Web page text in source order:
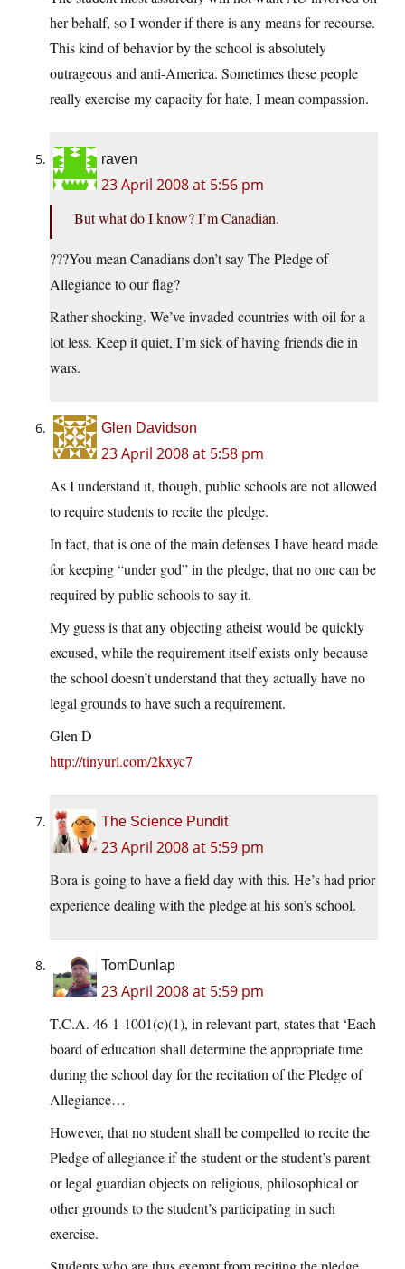
her behalf, so I wonder if there is any means for recourse.
This kind of behavior by the school is absolutely
outrageous and anti-America. Sometimes these people
really exercise my capacity for hate, I mean compassion.
raven
23 April 2008 at 5:56 pm
But what do I know? I’m Canadian.
???You mean Canadians don’t say The Pledge of
Allegiance to our flag?
Rather shocking. We’ve invaded countries with oil for a
lot less. Keep it quiet, I’m sick of having friends die in
wars.
Glen Davidson
23 April 2008 at 5:58 pm
As I understand it, though, public schools are not allowed
to require students to recite the pledge.
In fact, that is one of the main defenses I have heard made
for keeping “under god” in the pledge, that no one can be
required by public schools to say it.
My guess is that any objecting atheist would be quickly
excused, while the requirement itself exists only because
the school doesn’t understand that they actually have no
legal grounds to have such a requirement.
Glen D
http://tinyurl.com/2kxyc7
The Science Pundit
23 April 2008 at 5:59 pm
Bora is going to have a field day with this. He’s had prior
experience dealing with the pledge at his son’s school.
TomDunlap
23 April 2008 at 5:59 pm
T.C.A. 46-1-1001(c)(1), in relevant part, states that ‘Each
board of education shall determine the appropriate time
during the school day for the recitation of the Pledge of
Allegiance…
However, that no student shall be compelled to recite the
Pledge of allegiance if the student or the student’s parent
or legal guardian objects on religious, philosophical or
other grounds to the student’s participating in such
exercise.